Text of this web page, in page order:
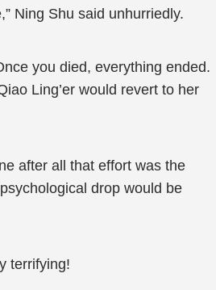
Ning Shu said unhurriedly.
you died, everything ended.
Ling’er would revert to her
after all that effort was the
drop would be
terrifying!